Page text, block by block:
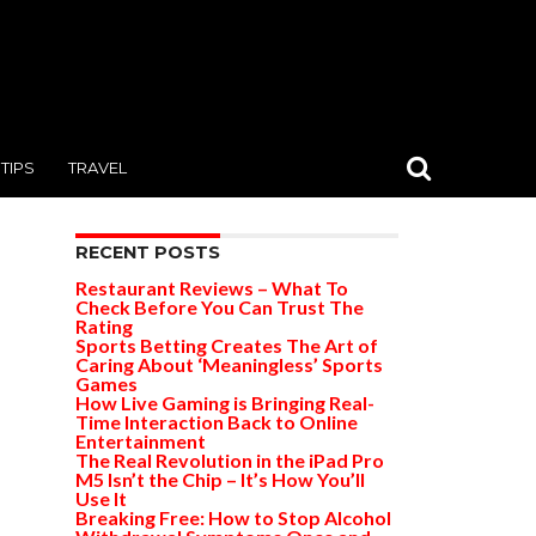
TIPS TRAVEL
RECENT POSTS
Restaurant Reviews – What To
Check Before You Can Trust The
Rating
Sports Betting Creates The Art of
Caring About ‘Meaningless’ Sports
Games
How Live Gaming is Bringing Real-
Time Interaction Back to Online
Entertainment
The Real Revolution in the iPad Pro
M5 Isn’t the Chip – It’s How You’ll
Use It
Breaking Free: How to Stop Alcohol